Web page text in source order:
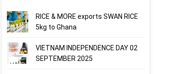
RICE & MORE exports SWAN RICE
5kg to Ghana
VIETNAM INDEPENDENCE DAY 02
SEPTEMBER 2025